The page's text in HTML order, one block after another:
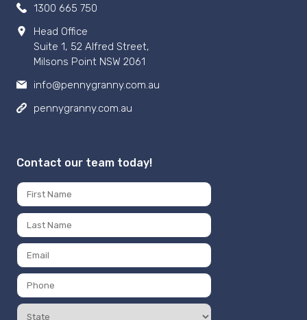
1300 665 750
Head Office
Suite 1, 52 Alfred Street,
Milsons Point NSW 2061
info@pennygranny.com.au
pennygranny.com.au
Contact our team today!
Name
*
First
Last
Email
*
Phone
Number
State